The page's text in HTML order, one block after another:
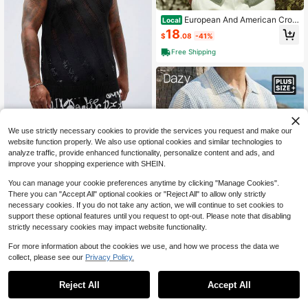
it Hollow Semi-Transparent Sweate
r Vest, For Fall Winter
Only 10 left
$14.21 -48%
Local European And American Cros
s-Border Autumn And Winter New S
imple Cardigan Hollow Knit Sweate
r Men's Sweater With A Turn-Down
Collar Shirt
$18.08 -41%
Free Shipping
Dazy Men
DAZY Blue & White Contrast Color
Cardigan For Plus Size Men Vacatio
Only 1 left
0
We use strictly necessary cookies to provide the services you request and make our
website function properly. We also use optional cookies and similar technologies to
analyze traffic, provide enhanced functionality, personalize content and ads, and
improve your shopping experience with SHEIN.
You can manage your cookie preferences anytime by clicking "Manage Cookies".
There you can "Accept All" optional cookies or "Reject All" to allow only strictly
necessary cookies. If you do not take any action, we will continue to set cookies to
support these optional features until you request to opt-out. Please note that disabling
strictly necessary cookies may impact website functionality.
For more information about the cookies we use, and how we process the data we
collect, please see our Privacy Policy.
Reject All Accept All